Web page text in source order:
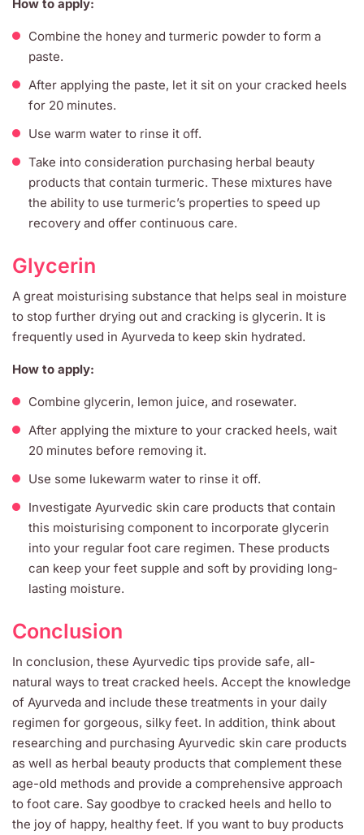
How to apply:
Combine the honey and turmeric powder to form a
paste.
After applying the paste, let it sit on your cracked heels
for 20 minutes.
Use warm water to rinse it off.
Take into consideration purchasing herbal beauty
products that contain turmeric. These mixtures have
the ability to use turmeric’s properties to speed up
recovery and offer continuous care.
Glycerin
A great moisturising substance that helps seal in moisture
to stop further drying out and cracking is glycerin. It is
frequently used in Ayurveda to keep skin hydrated.
How to apply:
Combine glycerin, lemon juice, and rosewater.
After applying the mixture to your cracked heels, wait
20 minutes before removing it.
Use some lukewarm water to rinse it off.
Investigate Ayurvedic skin care products that contain
this moisturising component to incorporate glycerin
into your regular foot care regimen. These products
can keep your feet supple and soft by providing long-
lasting moisture.
Conclusion
In conclusion, these Ayurvedic tips provide safe, all-
natural ways to treat cracked heels. Accept the knowledge
of Ayurveda and include these treatments in your daily
regimen for gorgeous, silky feet. In addition, think about
researching and purchasing Ayurvedic skin care products
as well as herbal beauty products that complement these
age-old methods and provide a comprehensive approach
to foot care. Say goodbye to cracked heels and hello to
the joy of happy, healthy feet. If you want to buy products